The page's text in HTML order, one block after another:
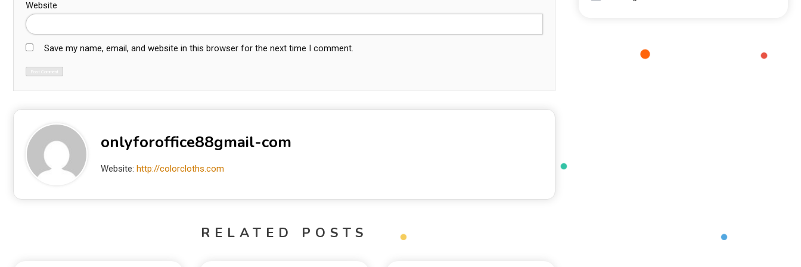
Website
Save my name, email, and website in this browser for the next time I comment.
onlyforoffice88gmail-com
Website: http://colorcloths.com
RELATED POSTS